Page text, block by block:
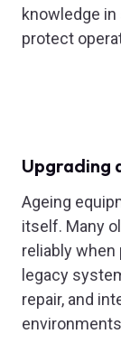
knowledge
protect
Upgrading
Ageing
itself. Many
reliably when
legacy
repair, and